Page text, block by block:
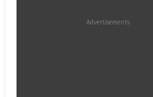
Advertisements